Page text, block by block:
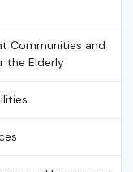
Communities and
the Elderly